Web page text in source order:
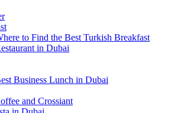
to Find the Best Turkish Breakfast
in Dubai
Business Lunch in Dubai
and Crossiant